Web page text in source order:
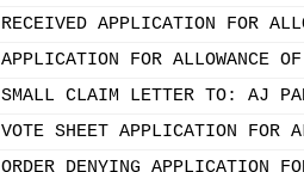
RECEIVED APPLICATION FOR
APPLICATION FOR ALLOWANCE
SMALL CLAIM LETTER TO: AJ
VOTE SHEET APPLICATION FOR
ORDER DENYING APPLICATION